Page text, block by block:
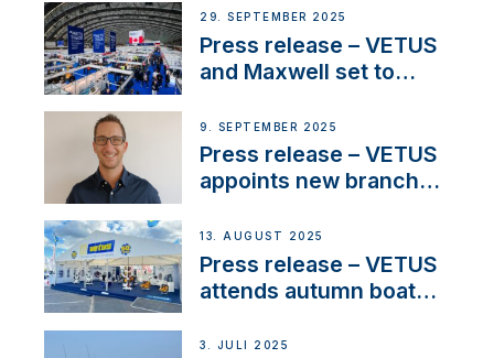
next-generation talent
and celebrate maritime
heritage
29. SEPTEMBER 2025
Press release – VETUS
and Maxwell set to
OEM’s and
stakeholders in Europe
and North America
9. SEPTEMBER 2025
Press release – VETUS
appoints new branch
operations in France
13. AUGUST 2025
Press release – VETUS
attends autumn boat
3. JULI 2025